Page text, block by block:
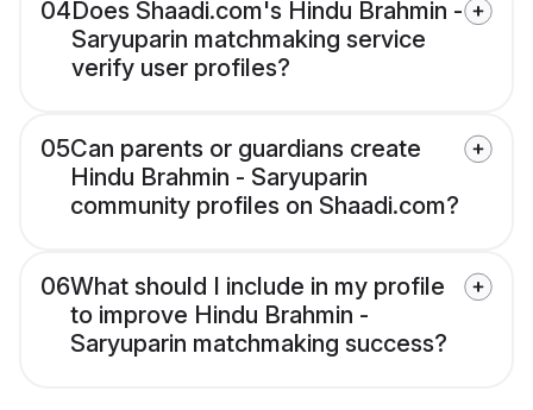
04Does Shaadi.com's Hindu Brahmin -
Saryuparin matchmaking service
verify user profiles?
05Can parents or guardians create
Hindu Brahmin - Saryuparin
community profiles on Shaadi.com?
06What should I include in my profile
to improve Hindu Brahmin -
Saryuparin matchmaking success?